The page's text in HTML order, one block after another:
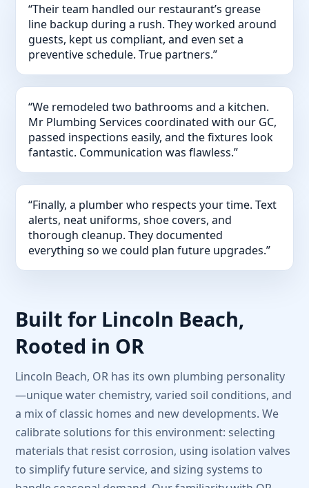
“Their team handled our restaurant’s grease
line backup during a rush. They worked around
guests, kept us compliant, and even set a
preventive schedule. True partners.”
“We remodeled two bathrooms and a kitchen.
Mr Plumbing Services coordinated with our GC,
passed inspections easily, and the fixtures look
fantastic. Communication was flawless.”
“Finally, a plumber who respects your time. Text
alerts, neat uniforms, shoe covers, and
thorough cleanup. They documented
everything so we could plan future upgrades.”
Built for Lincoln Beach,
Rooted in OR
Lincoln Beach, OR has its own plumbing personality
—unique water chemistry, varied soil conditions, and
a mix of classic homes and new developments. We
calibrate solutions for this environment: selecting
materials that resist corrosion, using isolation valves
to simplify future service, and sizing systems to